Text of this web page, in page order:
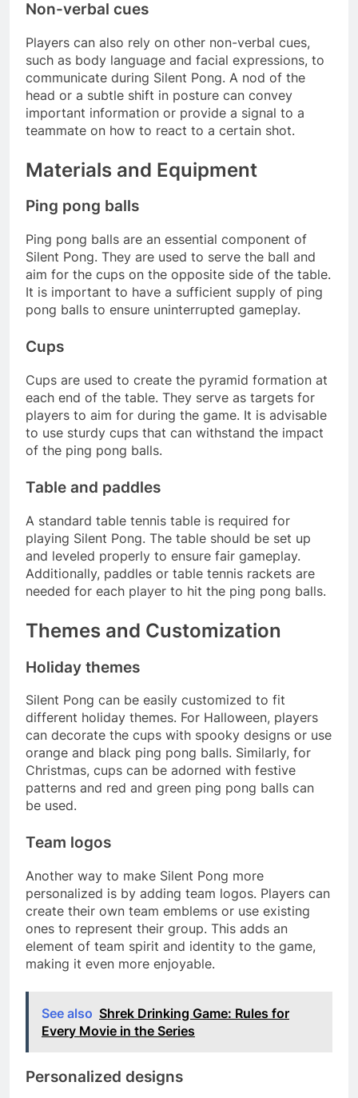
Non-verbal cues
Players can also rely on other non-verbal cues,
such as body language and facial expressions, to
communicate during Silent Pong. A nod of the
head or a subtle shift in posture can convey
important information or provide a signal to a
teammate on how to react to a certain shot.
Materials and Equipment
Ping pong balls
Ping pong balls are an essential component of
Silent Pong. They are used to serve the ball and
aim for the cups on the opposite side of the table.
It is important to have a sufficient supply of ping
pong balls to ensure uninterrupted gameplay.
Cups
Cups are used to create the pyramid formation at
each end of the table. They serve as targets for
players to aim for during the game. It is advisable
to use sturdy cups that can withstand the impact
of the ping pong balls.
Table and paddles
A standard table tennis table is required for
playing Silent Pong. The table should be set up
and leveled properly to ensure fair gameplay.
Additionally, paddles or table tennis rackets are
needed for each player to hit the ping pong balls.
Themes and Customization
Holiday themes
Silent Pong can be easily customized to fit
different holiday themes. For Halloween, players
can decorate the cups with spooky designs or use
orange and black ping pong balls. Similarly, for
Christmas, cups can be adorned with festive
patterns and red and green ping pong balls can
be used.
Team logos
Another way to make Silent Pong more
personalized is by adding team logos. Players can
create their own team emblems or use existing
ones to represent their group. This adds an
element of team spirit and identity to the game,
making it even more enjoyable.
See also Shrek Drinking Game: Rules for
Every Movie in the Series
Personalized designs